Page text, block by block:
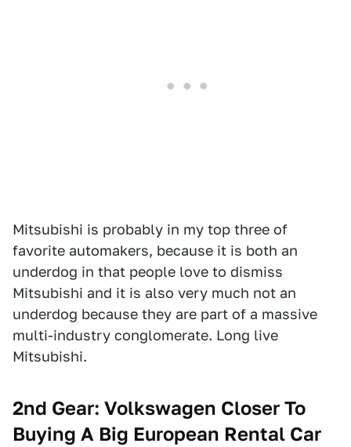
Mitsubishi is probably in my top three of
favorite automakers, because it is both an
underdog in that people love to dismiss
Mitsubishi and it is also very much not an
underdog because they are part of a massive
multi-industry conglomerate. Long live
Mitsubishi.
2nd Gear: Volkswagen Closer To
Buying A Big European Rental Car